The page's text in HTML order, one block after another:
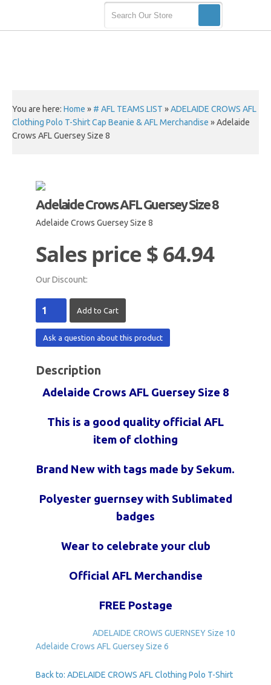
You are here: Home » # AFL TEAMS LIST »ADELAIDE CROWS AFL
Clothing Polo T-Shirt Cap Beanie & AFL Merchandise »Adelaide
Crows AFL Guersey Size 8
Adelaide Crows AFL Guersey Size 8
Adelaide Crows Guersey Size 8
Sales price$ 64.94
Our Discount:
Ask a question about this product
Description
Adelaide Crows AFL Guersey Size 8
This is a good quality official AFL
item of clothing
Brand New with tags made by Sekum.
Polyester guernsey with Sublimated
badges
Wear to celebrate your club
Official AFL Merchandise
FREE Postage
ADELAIDE CROWS GUERNSEY Size 10
Adelaide Crows AFL Guersey Size 6
Back to: ADELAIDE CROWS AFL Clothing Polo T-Shirt